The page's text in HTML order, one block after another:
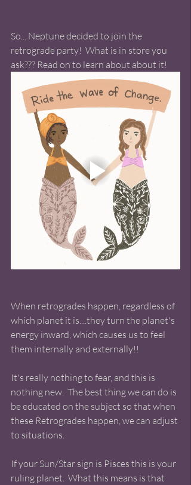
So... Neptune decided to join the
retrograde party!  What is in store you
ask??? Read on to learn about about it!
When retrogrades happen, regardless of
which planet it is....they turn the planet's
energy inward, which causes us to feel
them internally and externally!!
It's really nothing to fear, and this is
nothing new.  The best thing we can do is
be educated on the subject so that when
these Retrogrades happen, we can adjust
to situations.
If your Sun/Star sign is Pisces this is your
ruling planet.  What this means is that